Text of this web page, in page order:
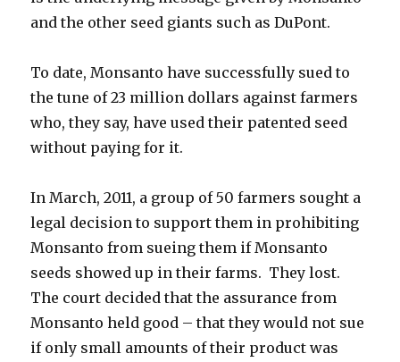
and the other seed giants such as DuPont.
To date, Monsanto have successfully sued to
the tune of 23 million dollars against farmers
who, they say, have used their patented seed
without paying for it.
In March, 2011, a group of 50 farmers sought a
legal decision to support them in prohibiting
Monsanto from sueing them if Monsanto
seeds showed up in their farms. They lost.
The court decided that the assurance from
Monsanto held good – that they would not sue
if only small amounts of their product was